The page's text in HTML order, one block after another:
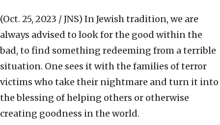
(Oct. 25, 2023 / JNS) In Jewish tradition, we are
always advised to look for the good within the
bad, to find something redeeming from a terrible
situation. One sees it with the families of terror
victims who take their nightmare and turn it into
the blessing of helping others or otherwise
creating goodness in the world.